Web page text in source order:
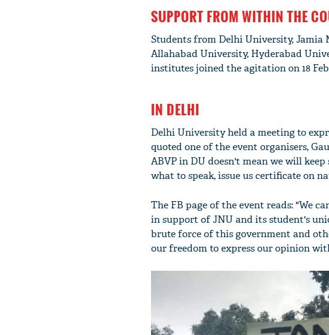
SUPPORT FROM WITHIN THE
Students from Delhi University,
Allahabad University, Hyderabad
institutes joined the agitation on 18
IN DELHI
Delhi University held a meeting to
quoted one of the event organisers,
ABVP in DU doesn't mean we will
what to speak, issue us certificate on
The FB page of the event reads: "We
in support of JNU and its student's
brute force of this government and
our freedom to express our opinion